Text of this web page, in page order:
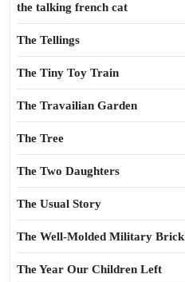
the talking french cat
The Tellings
The Tiny Toy Train
The Travailian Garden
The Tree
The Two Daughters
The Usual Story
The Well-Molded Military Brick
The Year Our Children Left